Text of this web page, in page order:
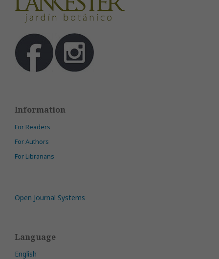
Information
For Readers
For Authors
For Librarians
Open Journal Systems
Language
English